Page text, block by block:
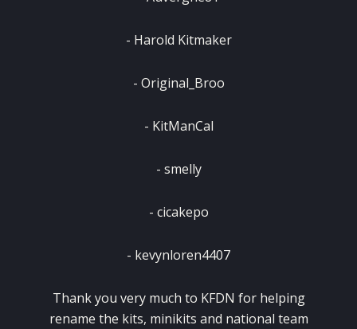
‎- Harold Kitmaker
‎- Original_Broo
‎- KitManCal
‎- smelly
‎- cicakepo
‎- kevynloren4407
Thank you very much to KFDN for helping
rename the kits, minikits and national team